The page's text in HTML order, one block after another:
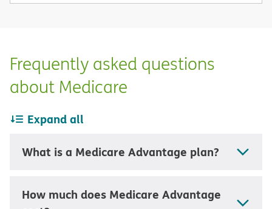
Frequently asked questions
about Medicare
Expand all
What is a Medicare Advantage plan?
How much does Medicare Advantage